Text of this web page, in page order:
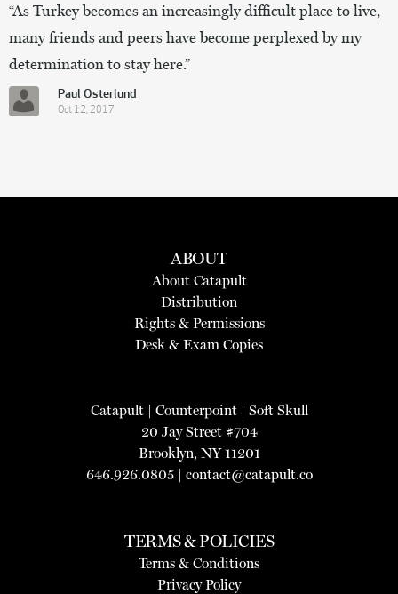
“As Turkey becomes an increasingly difficult place to live,
many friends and peers have become perplexed by my
determination to stay here.”
Paul Osterlund
Oct 12, 2017
ABOUT
About Catapult
Distribution
Rights & Permissions
Desk & Exam Copies
Catapult| Counterpoint| Soft Skull
20 Jay Street #704
Brooklyn, NY 11201
646.926.0805 | contact@catapult.co
TERMS & POLICIES
Terms & Conditions
Privacy Policy